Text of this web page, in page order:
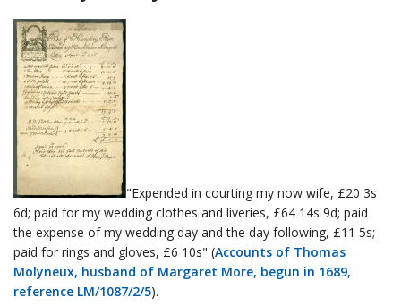
"Expended in courting my now wife, £20 3s
6d; paid for my wedding clothes and liveries, £64 14s 9d; paid
the expense of my wedding day and the day following, £11 5s;
paid for rings and gloves, £6 10s" (Accounts of Thomas
Molyneux, husband of Margaret More, begun in 1689,
reference LM/1087/2/5).